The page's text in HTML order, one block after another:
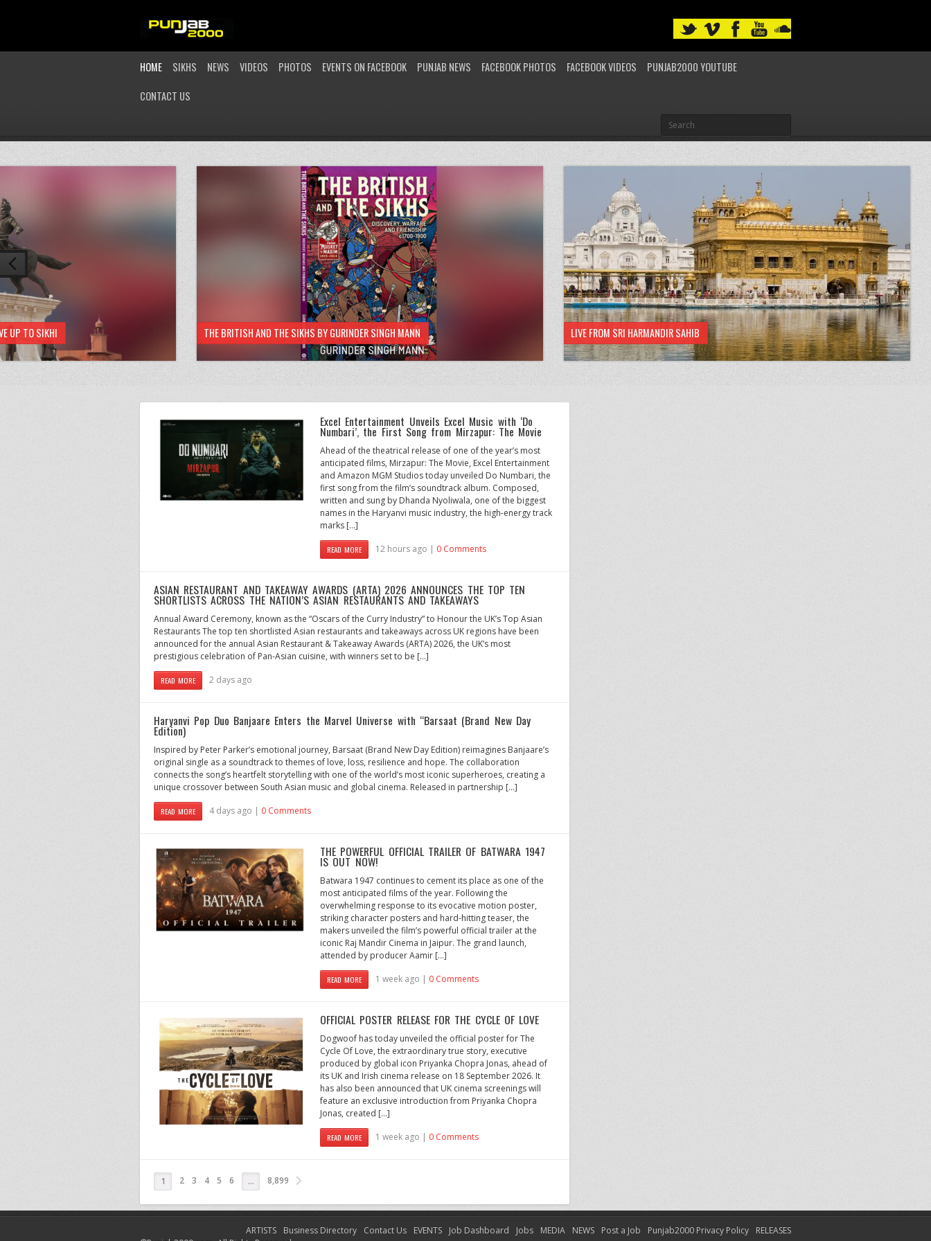
HOME SIKHS NEWS VIDEOS PHOTOS EVENTS ON FACEBOOK PUNJAB NEWS FACEBOOK PHOTOS FACEBOOK VIDEOS
PUNJAB2000 YOUTUBE
CONTACT US
UP TO SIKHI THE BRITISH AND THE SIKHS BY GURINDER SINGH MANN LIVE FROM SRI HARMANDIR SAHIB
Excel Entertainment Unveils Excel Music with ‘Do
Numbari’, the First Song from Mirzapur: The Movie
Ahead of the theatrical release of one of the year’s most
anticipated films, Mirzapur: The Movie, Excel Entertainment
and Amazon MGM Studios today unveiled Do Numbari, the
first song from the film’s soundtrack album. Composed,
written and sung by Dhanda Nyoliwala, one of the biggest
names in the Haryanvi music industry, the high-energy track
marks […]
READ MORE 12 hours ago | 0 Comments
ASIAN RESTAURANT AND TAKEAWAY AWARDS (ARTA) 2026 ANNOUNCES THE TOP TEN
SHORTLISTS ACROSS THE NATION’S ASIAN RESTAURANTS AND TAKEAWAYS
Annual Award Ceremony, known as the “Oscars of the Curry Industry” to Honour the UK’s Top Asian
Restaurants The top ten shortlisted Asian restaurants and takeaways across UK regions have been
announced for the annual Asian Restaurant & Takeaway Awards (ARTA) 2026, the UK’s most
prestigious celebration of Pan-Asian cuisine, with winners set to be […]
READ MORE 2 days ago
Haryanvi Pop Duo Banjaare Enters the Marvel Universe with “Barsaat (Brand New Day
Edition)
Inspired by Peter Parker’s emotional journey, Barsaat (Brand New Day Edition) reimagines Banjaare’s
original single as a soundtrack to themes of love, loss, resilience and hope. The collaboration
connects the song’s heartfelt storytelling with one of the world’s most iconic superheroes, creating a
unique crossover between South Asian music and global cinema. Released in partnership […]
READ MORE 4 days ago | 0 Comments
THE POWERFUL OFFICIAL TRAILER OF BATWARA 1947
IS OUT NOW!
Batwara 1947 continues to cement its place as one of the
most anticipated films of the year. Following the
overwhelming response to its evocative motion poster,
striking character posters and hard-hitting teaser, the
makers unveiled the film’s powerful official trailer at the
iconic Raj Mandir Cinema in Jaipur. The grand launch,
attended by producer Aamir […]
READ MORE 1 week ago | 0 Comments
OFFICIAL POSTER RELEASE FOR THE CYCLE OF LOVE
Dogwoof has today unveiled the official poster for The
Cycle Of Love, the extraordinary true story, executive
produced by global icon Priyanka Chopra Jonas, ahead of
its UK and Irish cinema release on 18 September 2026. It
has also been announced that UK cinema screenings will
feature an exclusive introduction from Priyanka Chopra
Jonas, created […]
READ MORE 1 week ago | 0 Comments
1 2 3 4 5 6 … 8,899
ARTISTS Business Directory Contact Us EVENTS Job Dashboard Jobs MEDIA NEWS Post a Job Punjab2000 Privacy Policy
RELEASES